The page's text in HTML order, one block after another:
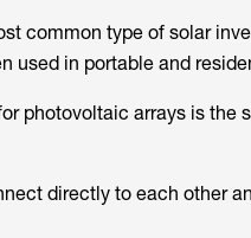
common type of solar
used in portable and
photovoltaic arrays is the
directly to each other